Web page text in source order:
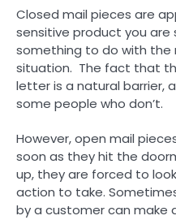
Closed mail pieces are
sensitive product you are
something to do with the
situation. The fact that
letter is a natural barrier,
some people who don’t.
However, open mail
soon as they hit the
up, they are forced to
action to take.
by a customer can make